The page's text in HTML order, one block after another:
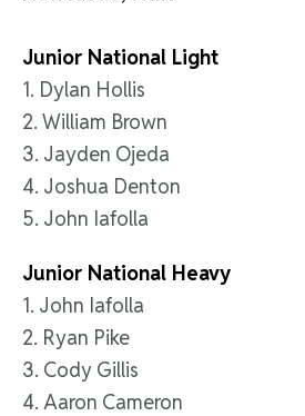
Junior National Light
1. Dylan Hollis
2. William Brown
3. Jayden Ojeda
4. Joshua Denton
5. John Iafolla
Junior National Heavy
1. John Iafolla
2. Ryan Pike
3. Cody Gillis
4. Aaron Cameron